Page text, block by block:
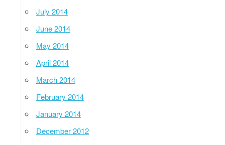
July 2014
June 2014
May 2014
April 2014
March 2014
February 2014
January 2014
December 2012